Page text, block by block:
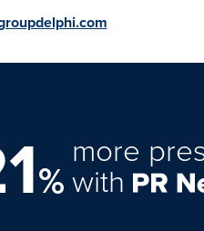
%
more
with